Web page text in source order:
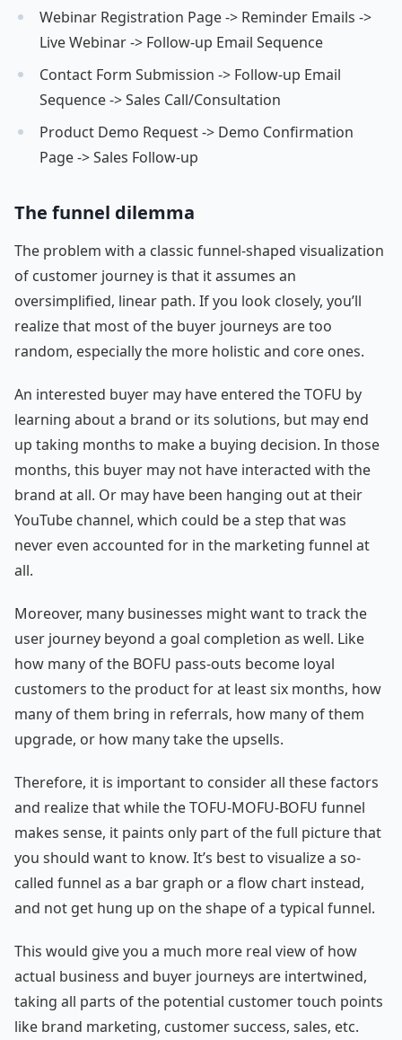
Webinar Registration Page -> Reminder Emails ->
Live Webinar -> Follow-up Email Sequence
Contact Form Submission -> Follow-up Email
Sequence -> Sales Call/Consultation
Product Demo Request -> Demo Confirmation
Page -> Sales Follow-up
The funnel dilemma
The problem with a classic funnel-shaped visualization
of customer journey is that it assumes an
oversimplified, linear path. If you look closely, you’ll
realize that most of the buyer journeys are too
random, especially the more holistic and core ones.
An interested buyer may have entered the TOFU by
learning about a brand or its solutions, but may end
up taking months to make a buying decision. In those
months, this buyer may not have interacted with the
brand at all. Or may have been hanging out at their
YouTube channel, which could be a step that was
never even accounted for in the marketing funnel at
all.
Moreover, many businesses might want to track the
user journey beyond a goal completion as well. Like
how many of the BOFU pass-outs become loyal
customers to the product for at least six months, how
many of them bring in referrals, how many of them
upgrade, or how many take the upsells.
Therefore, it is important to consider all these factors
and realize that while the TOFU-MOFU-BOFU funnel
makes sense, it paints only part of the full picture that
you should want to know. It’s best to visualize a so-
called funnel as a bar graph or a flow chart instead,
and not get hung up on the shape of a typical funnel.
This would give you a much more real view of how
actual business and buyer journeys are intertwined,
taking all parts of the potential customer touch points
like brand marketing, customer success, sales, etc.